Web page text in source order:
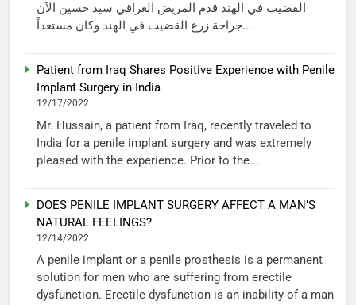
القضيب في الهند قدم المريض العراقي سيد حسين الآن
جراحة زرع القضيب في الهند وكان مستعداً...
Patient from Iraq Shares Positive Experience with Penile
Implant Surgery in India
12/17/2022
Mr. Hussain, a patient from Iraq, recently traveled to
India for a penile implant surgery and was extremely
pleased with the experience. Prior to the...
DOES PENILE IMPLANT SURGERY AFFECT A MAN’S
NATURAL FEELINGS?
12/14/2022
A penile implant or a penile prosthesis is a permanent
solution for men who are suffering from erectile
dysfunction. Erectile dysfunction is an inability of a man